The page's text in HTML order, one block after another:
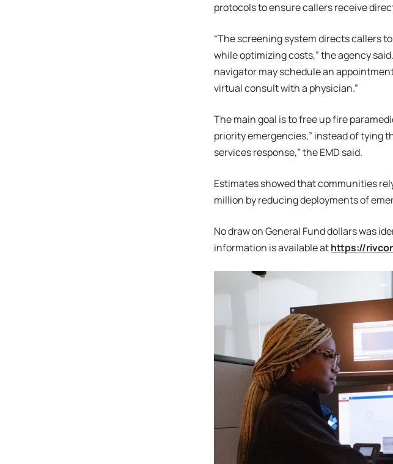
protocols to ensure callers receive
“The screening system directs callers
while optimizing costs,” the agency
navigator may schedule an
virtual consult with a physician.”
The main goal is to free up fire
priority emergencies,” instead of tying
services response,” the EMD said.
Estimates showed that communities
million by reducing deployments of
No draw on General Fund dollars was
information is available athttps://